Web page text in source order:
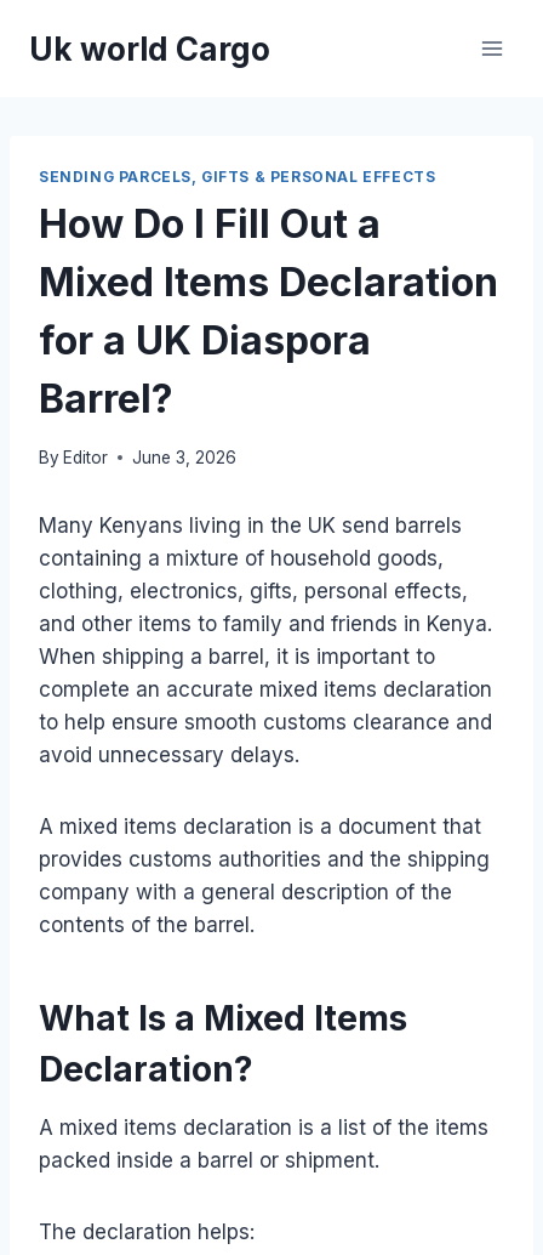
Uk world Cargo
SENDING PARCELS, GIFTS & PERSONAL EFFECTS
How Do I Fill Out a
Mixed Items Declaration
for a UK Diaspora
Barrel?
By Editor June 3, 2026
Many Kenyans living in the UK send barrels
containing a mixture of household goods,
clothing, electronics, gifts, personal effects,
and other items to family and friends in Kenya.
When shipping a barrel, it is important to
complete an accurate mixed items declaration
to help ensure smooth customs clearance and
avoid unnecessary delays.
A mixed items declaration is a document that
provides customs authorities and the shipping
company with a general description of the
contents of the barrel.
What Is a Mixed Items
Declaration?
A mixed items declaration is a list of the items
packed inside a barrel or shipment.
The declaration helps: